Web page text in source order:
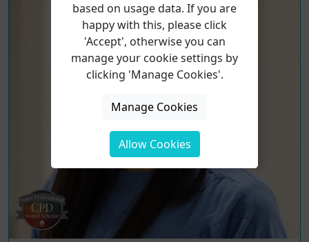
based on usage data. If you are
happy with this, please click
'Accept', otherwise you can
manage your cookie settings by
clicking 'Manage Cookies'.
Manage Cookies
Allow Cookies